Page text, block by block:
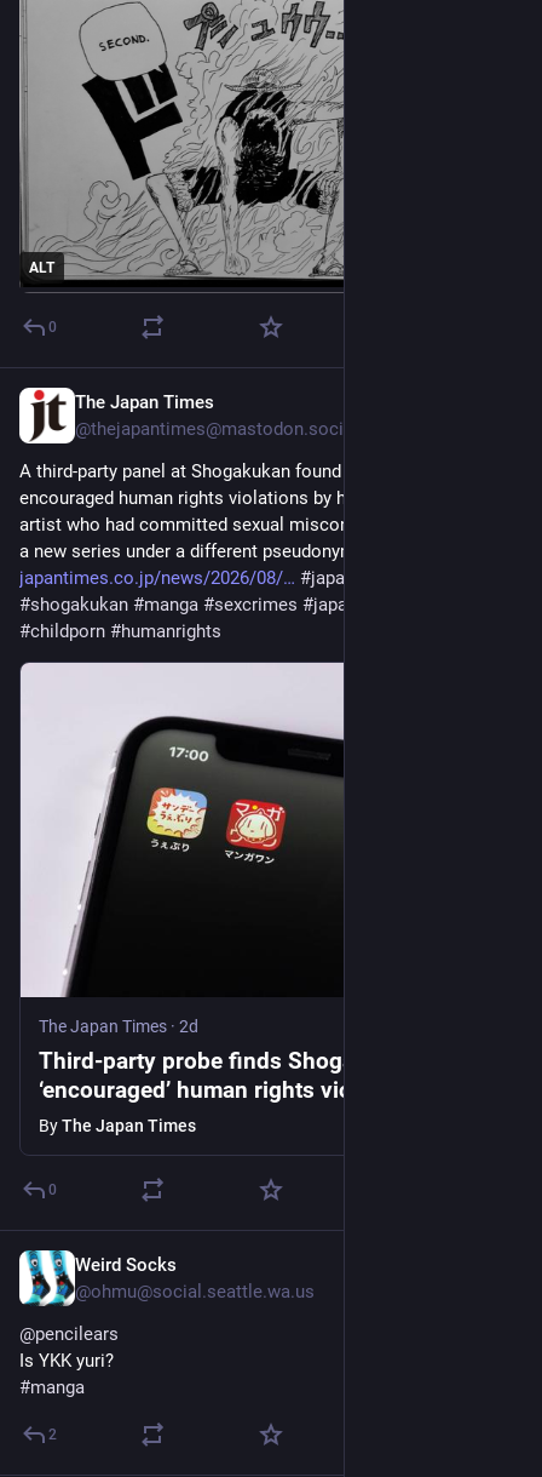
ALT
0
The Japan Times
@thejapantimes@mastodon.social
A third-party panel at Shogakukan found that the publisher
encouraged human rights violations by hiring a male manga
artist who had committed sexual misconduct as an author for
a new series under a different pseudonym.
japantimes.co.jp/news/2026/08/
#japan
#shogakukan #manga #sexcrimes #japanesecourts
#childporn #humanrights
The Japan Times · 2d
Third-party probe finds Shogakukan
‘encouraged’ human rights violations
ByThe Japan Times
0
Weird Socks
@ohmu@social.seattle.wa.us
@pencilears
Is YKK yuri?
#manga
2